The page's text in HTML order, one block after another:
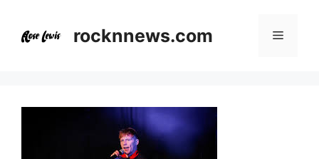
content
rocknnews.com Menu